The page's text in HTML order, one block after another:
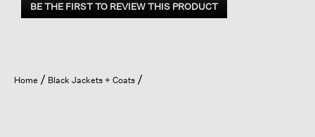
rating
BE THE FIRST TO REVIEW THIS PRODUCT
.
open
a
Home Black Jackets + Coats